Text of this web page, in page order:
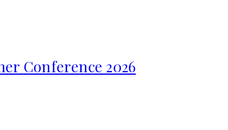
Conference 2026